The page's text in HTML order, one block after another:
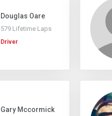
Douglas Oare
579 Lifetime Laps
Driver
Gary Mccormick